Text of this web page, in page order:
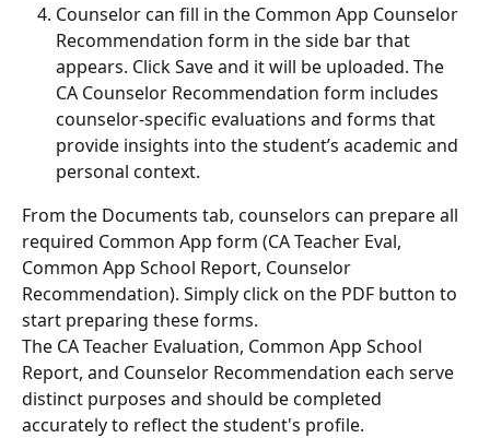
Counselor can fill in the Common App Counselor
Recommendation form in the side bar that
appears. Click Save and it will be uploaded. The
CA Counselor Recommendation form includes
counselor-specific evaluations and forms that
provide insights into the student’s academic and
personal context.
From the Documents tab, counselors can prepare all
required Common App form (CA Teacher Eval,
Common App School Report, Counselor
Recommendation). Simply click on the PDF button to
start preparing these forms.
The CA Teacher Evaluation, Common App School
Report, and Counselor Recommendation each serve
distinct purposes and should be completed
accurately to reflect the student's profile.